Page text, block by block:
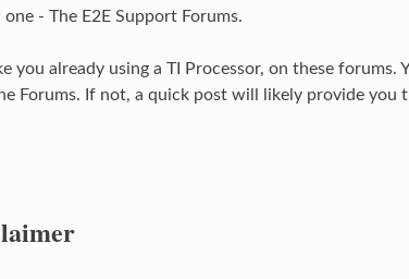
- The E2E Support Forums.
already using a TI Processor, on these forums.
Forums. If not, a quick post will likely provide you